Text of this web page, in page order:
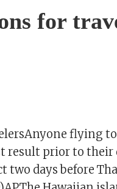
for
flying
result prior to
two days before